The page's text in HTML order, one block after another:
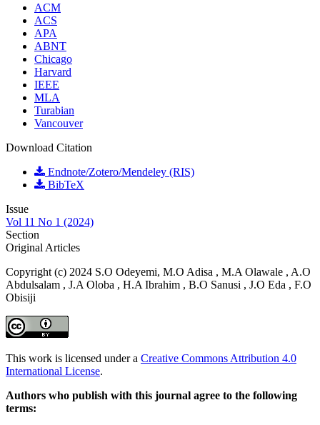
ACM
ACS
APA
ABNT
Chicago
Harvard
IEEE
MLA
Turabian
Vancouver
Download Citation
Endnote/Zotero/Mendeley (RIS)
BibTeX
Issue
Vol 11 No 1 (2024)
Section
Original Articles
Copyright (c) 2024 S.O Odeyemi, M.O Adisa , M.A Olawale , A.O
Abdulsalam , J.A Oloba , H.A Ibrahim , B.O Sanusi , J.O Eda , F.O
Obisiji
This work is licensed under a Creative Commons Attribution 4.0
International License.
Authors who publish with this journal agree to the following
terms: